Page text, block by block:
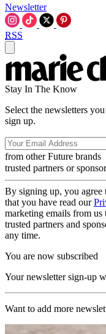
Newsletter
RSS
Stay In The Know
Select the newsletters
sign up.
from other Future brands
trusted partners or
By signing up, you agree
that you have read our
marketing emails from
trusted partners and
any time.
You are now subscribed
Your newsletter sign-up
Want to add more